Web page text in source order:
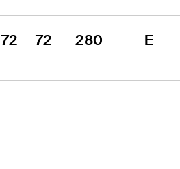
72 72 280 E